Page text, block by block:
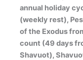
annual holiday
(weekly rest),
of the Exodus
count (49 days
Shavuot),